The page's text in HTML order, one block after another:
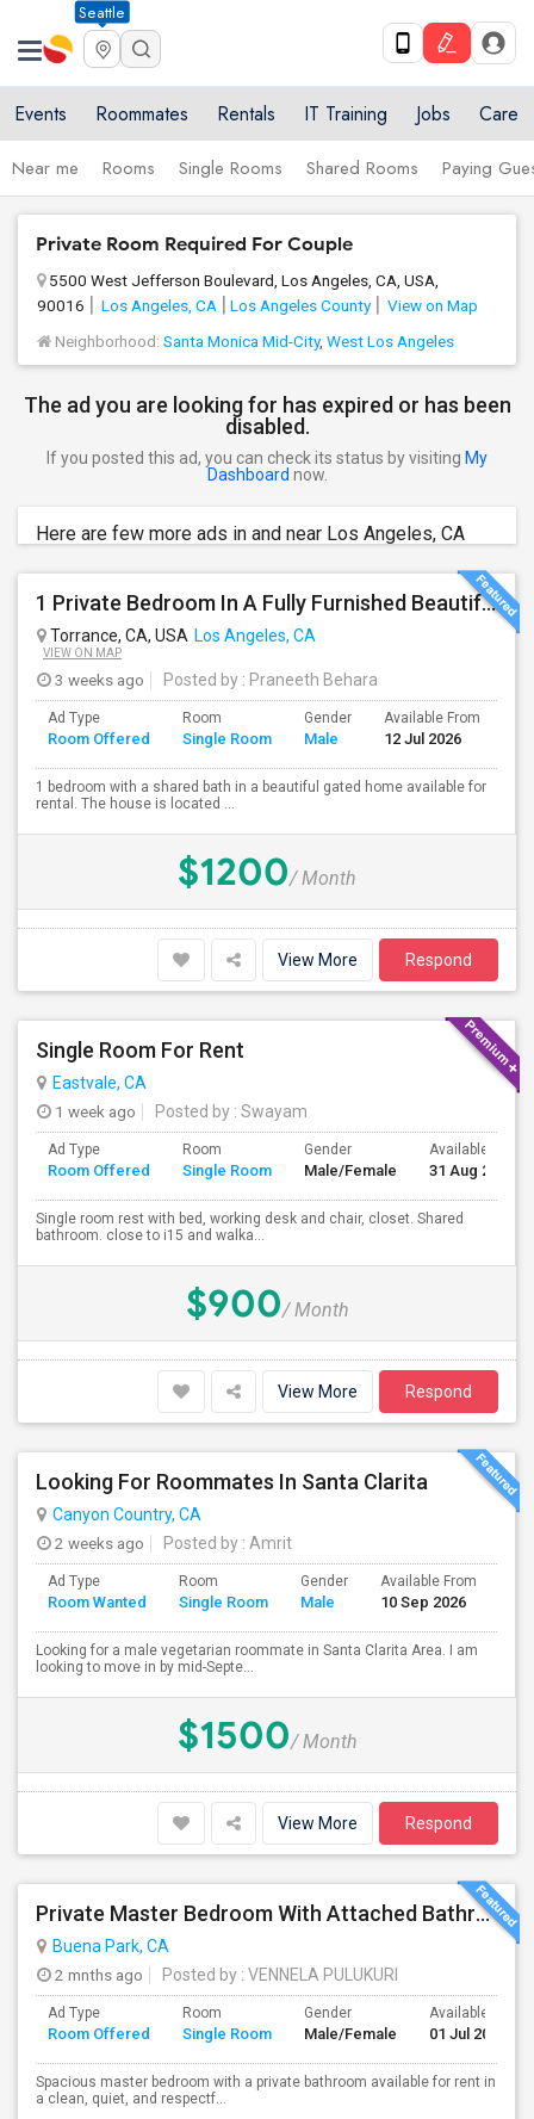
Seattle
Events Roommates Rentals IT Training Jobs Care
Near me Rooms Single Rooms Shared Rooms Paying
Private Room Required For Couple
5500 West Jefferson Boulevard, Los Angeles, CA, USA,
90016
Los Angeles, CA Los Angeles County
View on Map
Neighborhood: Santa Monica Mid-City, West Los Angeles
The ad you are looking for has expired or has been
disabled.
If you posted this ad, you can check its status by visiting My
Dashboard now.
Here are few more ads in and near Los Angeles, CA
1 Private Bedroom In A Fully Furnished Beautiful Gated Home
Torrance, CA, USA Los Angeles, CA
VIEW ON MAP
3 weeks ago Posted by : Praneeth Behara
Ad Type
Room Offered
Room
Single Room
Gender
Male
Available From
12 Jul 2026
1 bedroom with a shared bath in a beautiful gated home available for
rental. The house is located ...
$1200/ Month
View More Respond
Single Room For Rent
Eastvale, CA
1 week ago
Posted by : Swayam
Ad Type
Room Offered
Room
Single Room
Gender
Male/Female
Available From
31 Aug 2026
Single room rest with bed, working desk and chair, closet. Shared
bathroom. close to i15 and walka...
$900/ Month
View More Respond
Looking For Roommates In Santa Clarita
Canyon Country, CA
2 weeks ago
Posted by : Amrit
Ad Type
Room Wanted
Room
Single Room
Gender
Male
Available From
10 Sep 2026
Looking for a male vegetarian roommate in Santa Clarita Area. I am
looking to move in by mid-Septe...
$1500/ Month
View More Respond
Private Master Bedroom With Attached Bathroom For Rent In Family Home – Buena Park, CA
Buena Park, CA
2 mnths ago
Posted by : VENNELA PULUKURI
Ad Type
Room Offered
Room
Single Room
Gender
Male/Female
Available From
01 Jul 2026
Spacious master bedroom with a private bathroom available for rent in
a clean, quiet, and respectf...